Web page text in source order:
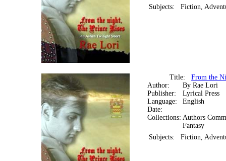
Subjects:
Fiction,
Title:From the
Author:
By Rae Lori
Publisher:
Lyrical Press
Language:
English
Date:
Collections: Authors
Fantasy
Subjects:
Fiction,